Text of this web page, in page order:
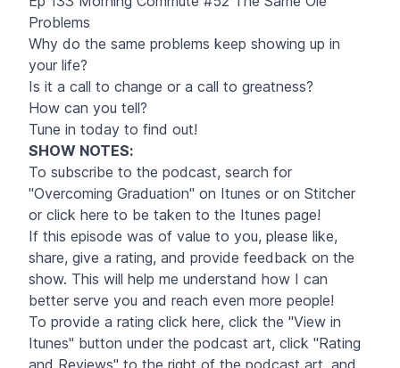
Problems
Why do the same problems keep showing up in
your life?
Is it a call to change or a call to greatness?
How can you tell?
Tune in today to find out!
SHOW NOTES:
To subscribe to the podcast, search for
"Overcoming Graduation" on Itunes or on Stitcher
or click here to be taken to the Itunes page!
If this episode was of value to you, please like,
share, give a rating, and provide feedback on the
show. This will help me understand how I can
better serve you and reach even more people!
To provide a rating click here, click the "View in
Itunes" button under the podcast art, click "Rating
and Reviews" to the right of the podcast art, and